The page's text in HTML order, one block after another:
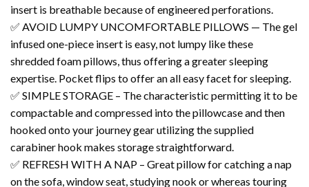
insert is breathable because of engineered perforations.
✅ AVOID LUMPY UNCOMFORTABLE PILLOWS — The gel
infused one-piece insert is easy, not lumpy like these
shredded foam pillows, thus offering a greater sleeping
expertise. Pocket flips to offer an all easy facet for sleeping.
✅ SIMPLE STORAGE – The characteristic permitting it to be
compactable and compressed into the pillowcase and then
hooked onto your journey gear utilizing the supplied
carabiner hook makes storage straightforward.
✅ REFRESH WITH A NAP – Great pillow for catching a nap
on the sofa, window seat, studying nook or whereas touring